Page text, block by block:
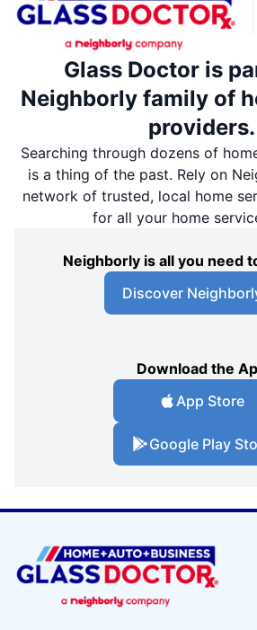
Glass Doctor is
Neighborly family of
providers.
Searching through dozens of
is a thing of the past. Rely on
network of trusted, local home
for all your home
Neighborly is all you need
Discover
Download the
App Store
Google Play